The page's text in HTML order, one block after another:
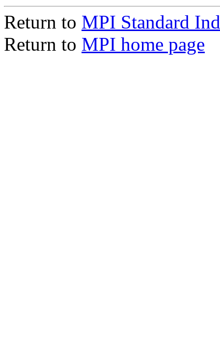
Return to MPI Standard
Return to MPI home page